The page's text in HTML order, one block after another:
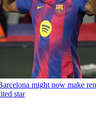
might now make
star